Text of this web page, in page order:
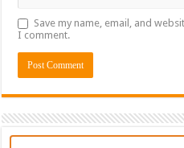
Save my name, email, and
I comment.